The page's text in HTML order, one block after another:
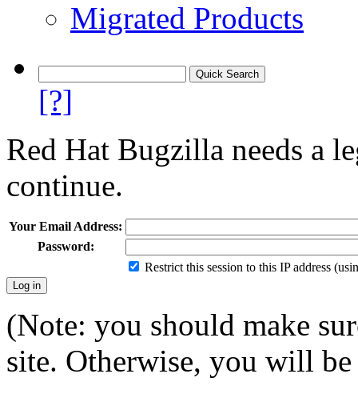
Migrated Products
[?]
Red Hat Bugzilla needs a
continue.
Your Email Address:
Password:
Restrict this session to this IP address
(Note: you should make
site. Otherwise, you will